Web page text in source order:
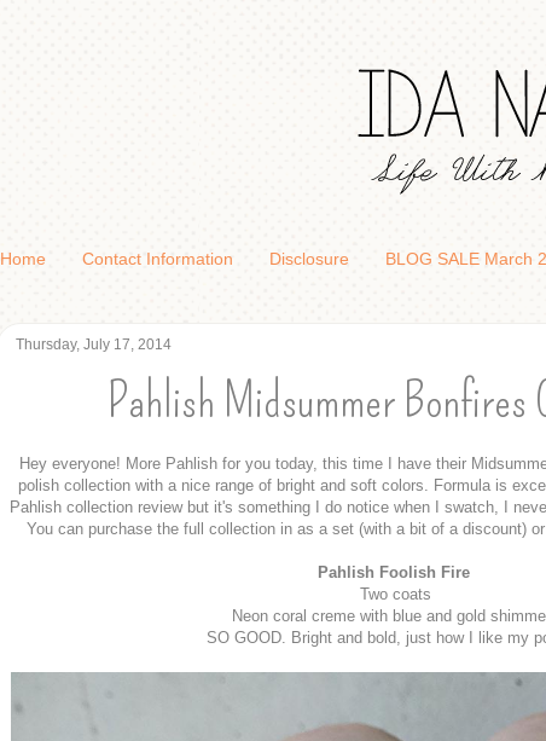
Home Contact Information Disclosure BLOG SALE March
Thursday, July 17, 2014
Pahlish Midsummer Bonfires
Hey everyone! More Pahlish for you today, this time I have their
polish collection with a nice range of bright and soft colors. Formula is
Pahlish collection review but it's something I do notice when I swatch, I
You can purchase the full collection in as a set (with a bit of a discount)
Pahlish Foolish Fire
Two coats
Neon coral creme with blue and gold
SO GOOD. Bright and bold, just how I like my